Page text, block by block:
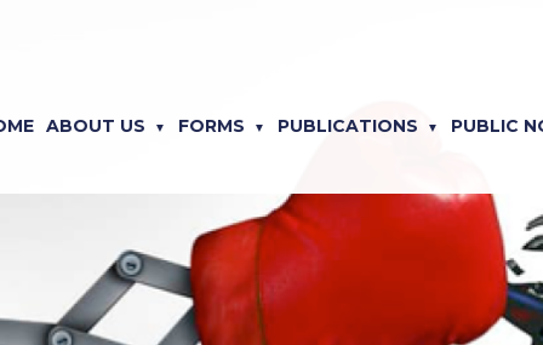
ABOUT US FORMS PUBLICATIONS PUBLIC